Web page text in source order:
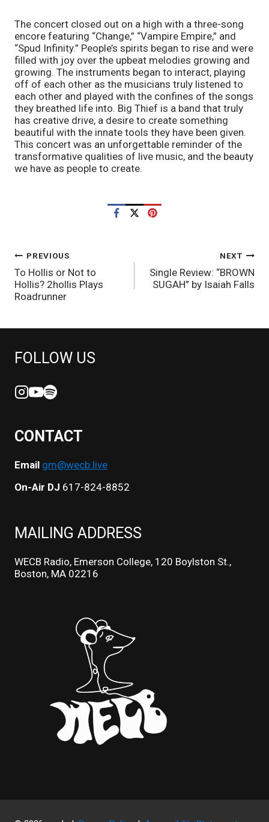
The concert closed out on a high with a three-song
encore featuring “Change,” “Vampire Empire,” and
“Spud Infinity.” People’s spirits began to rise and were
filled with joy over the upbeat melodies growing and
growing. The instruments began to interact, playing
off of each other as the musicians truly listened to
each other and played with the confines of the songs
they breathed life into. Big Thief is a band that truly
has creative drive, a desire to create something
beautiful with the innate tools they have been given.
This concert was an unforgettable reminder of the
transformative qualities of live music, and the beauty
we have as people to create.
POST
NAVIGATION
PREVIOUS
To Hollis or Not to
Hollis? 2hollis Plays
Roadrunner
NEXT
Single Review: “BROWN
SUGAH” by Isaiah Falls
FOLLOW US
CONTACT
Email gm@wecb.live
On-Air DJ 617-824-8852
MAILING ADDRESS
WECB Radio, Emerson College, 120 Boylston St.,
Boston, MA 02216